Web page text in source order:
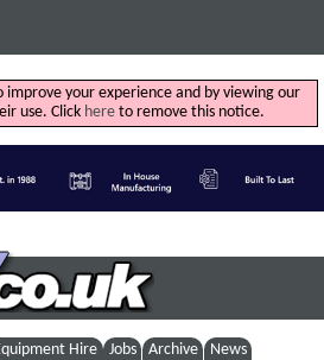
improve your experience and by viewing our
use. Click hereto remove this notice.
Hire Jobs Archive News